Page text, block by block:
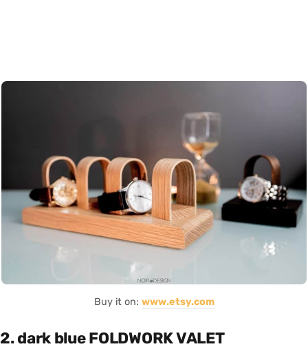
Buy it on: www.etsy.com
2. dark blue FOLDWORK VALET